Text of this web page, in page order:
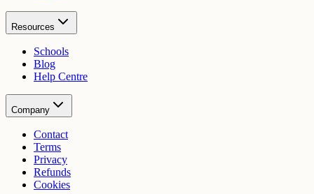
Resources
Schools
Blog
Help Centre
Company
Contact
Terms
Privacy
Refunds
Cookies